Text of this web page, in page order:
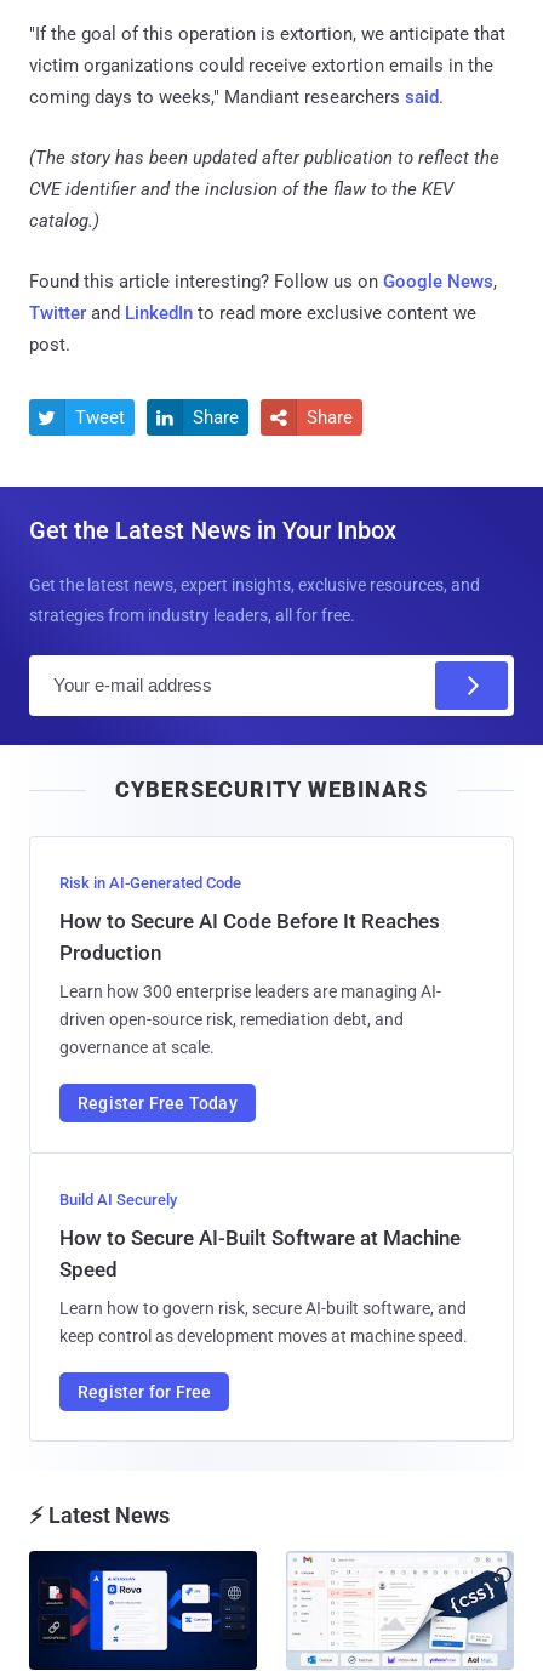
"If the goal of this operation is extortion, we anticipate that
victim organizations could receive extortion emails in the
coming days to weeks," Mandiant researchers said.
(The story has been updated after publication to reflect the
CVE identifier and the inclusion of the flaw to the KEV
catalog.)
Found this article interesting? Follow us on Google News,
Twitter and LinkedIn to read more exclusive content we
post.
 Tweet  Share  Share
Get the Latest News in Your Inbox
Get the latest news, expert insights, exclusive resources, and
strategies from industry leaders, all for free.
l
CYBERSECURITY WEBINARS
Risk in AI-Generated Code
How to Secure AI Code Before It Reaches
Production
Learn how 300 enterprise leaders are managing AI-
driven open-source risk, remediation debt, and
governance at scale.
Register Free Today
Build AI Securely
How to Secure AI-Built Software at Machine
Speed
Learn how to govern risk, secure AI-built software, and
keep control as development moves at machine speed.
Register for Free
⚡ Latest News